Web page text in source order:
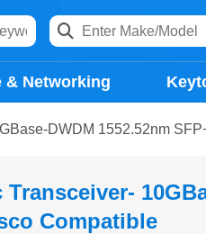
& Networking
DWDM 1552.52nm
Transceiver-
Compatible